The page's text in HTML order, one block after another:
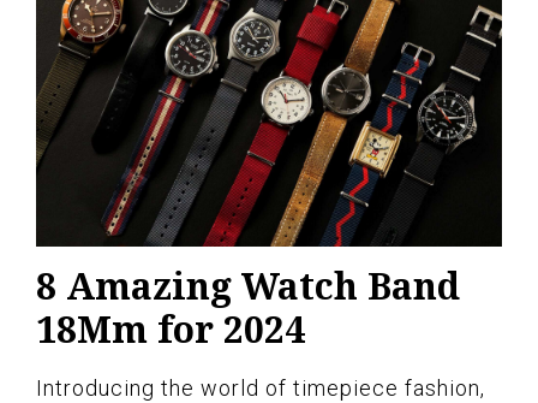
8 Amazing Watch Band
18Mm for 2024
Introducing the world of timepiece fashion,